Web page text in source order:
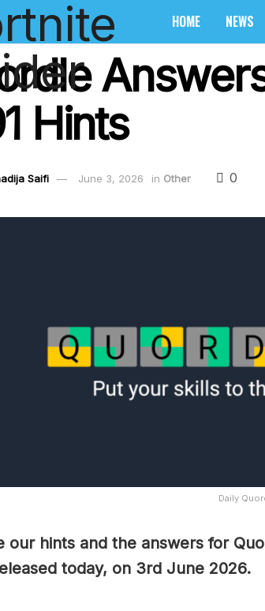
HOME NEWS
Hints
Saifi June 3, 2026 in Other 0
Daily
our hints and the answers for
today, on 3rd June 2026.